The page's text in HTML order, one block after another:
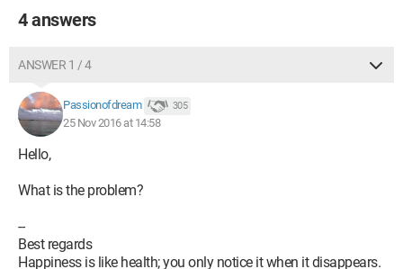
4 answers
ANSWER 1 / 4
Passionofdream 305
25 Nov 2016 at 14:58
Hello,
What is the problem?
--
Best regards
Happiness is like health; you only notice it when it disappears.